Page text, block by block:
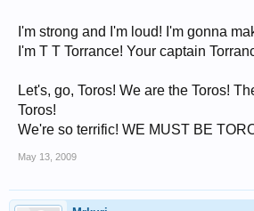
I'm strong and I'm loud! I'm gonna
I'm T T Torrance! Your captain
Let's, go, Toros! We are the Toros!
Toros!
We're so terrific! WE MUST BE
May 13, 2009